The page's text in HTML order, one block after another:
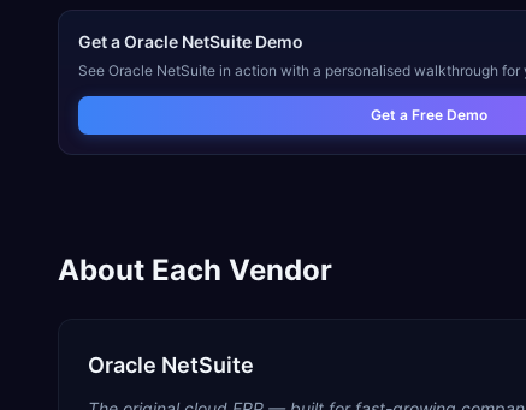
Get aOracle NetSuite Demo
See Oracle NetSuite in action with a personalised walkthrough for
Get a Free Demo
About Each Vendor
Oracle NetSuite